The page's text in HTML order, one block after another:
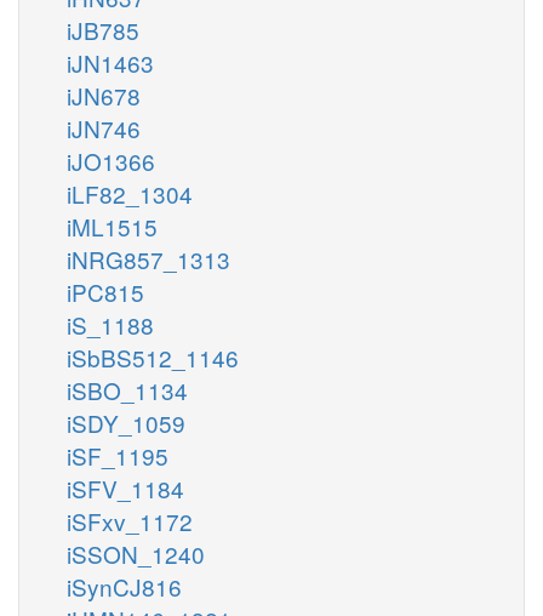
iJB785
iJN1463
iJN678
iJN746
iJO1366
iLF82_1304
iML1515
iNRG857_1313
iPC815
iS_1188
iSbBS512_1146
iSBO_1134
iSDY_1059
iSF_1195
iSFV_1184
iSFxv_1172
iSSON_1240
iSynCJ816